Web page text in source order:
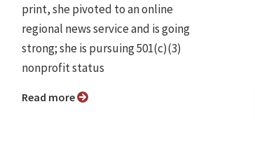
print, she pivoted to an online
regional news service and is going
strong; she is pursuing 501(c)(3)
nonprofit status
Read more